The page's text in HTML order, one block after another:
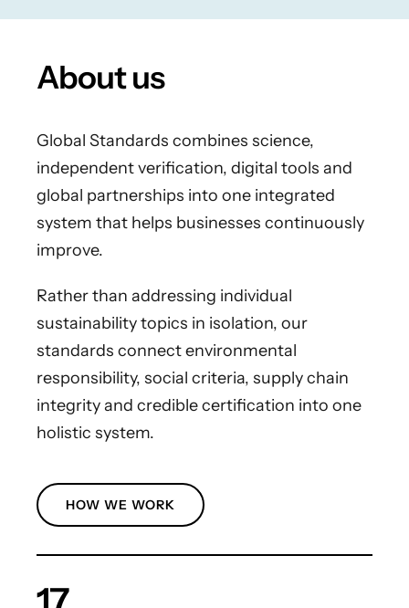
About us
Global Standards combines science,
independent verification, digital tools and
global partnerships into one integrated
system that helps businesses continuously
improve.
Rather than addressing individual
sustainability topics in isolation, our
standards connect environmental
responsibility, social criteria, supply chain
integrity and credible certification into one
holistic system.
HOW WE WORK